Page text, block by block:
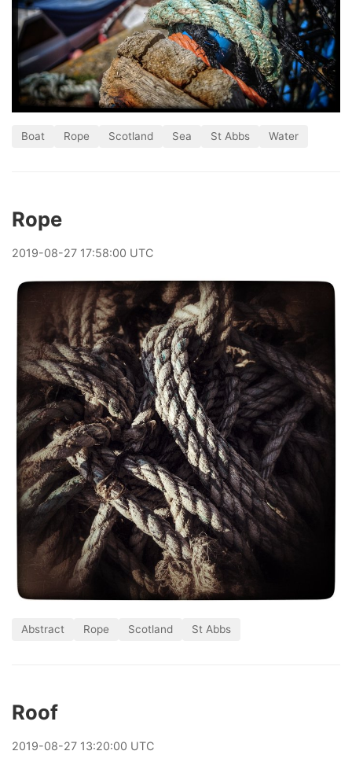
Boat Rope Scotland Sea St Abbs Water
Rope
2019-08-27 17:58:00 UTC
Abstract Rope Scotland St Abbs
Roof
2019-08-27 13:20:00 UTC